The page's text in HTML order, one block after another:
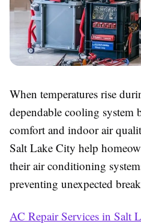
When temperatures rise
dependable cooling system
comfort and indoor air
Salt Lake City help
their air conditioning
preventing unexpected
AC Repair Services in Salt